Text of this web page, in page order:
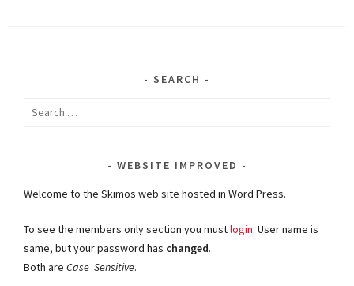
SEARCH
Search
WEBSITE IMPROVED
Welcome to the Skimos web site hosted in Word Press.
To see the members only section you mustlogin. User name is
same, but your password has changed.
Both areCase Sensitive.